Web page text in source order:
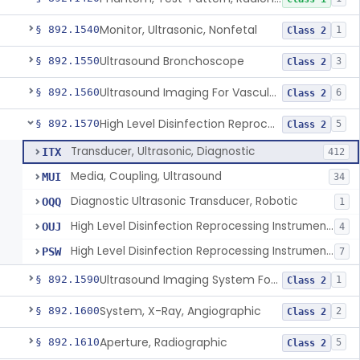
§ 892.1540Monitor, Ultrasonic, Nonfetal Class 2 1
§ 892.1550Ultrasound Bronchoscope Class 2 3
§ 892.1560 Ultrasound Imaging For Vascular Access For Hemodialysis Class 2 6
§ 892.1570 High Level Disinfection Reprocessing Instrument For Ultrasonic Transducers, Mist Class 2 5
ITX Transducer, Ultrasonic, Diagnostic 412
MUI Media, Coupling, Ultrasound 34
OQQ Diagnostic Ultrasonic Transducer, Robotic 1
OUJ High Level Disinfection Reprocessing Instrument For Ultrasonic Transducers, Mist 4
PSW High Level Disinfection Reprocessing Instrument For Ultrasonic Transducers, Liquid 7
§ 892.1590 Ultrasound Imaging System For Acquiring Images At Home By Lay Users Class 2 1
§ 892.1600System, X-Ray, Angiographic Class 2 2
§ 892.1610Aperture, Radiographic Class 2 5